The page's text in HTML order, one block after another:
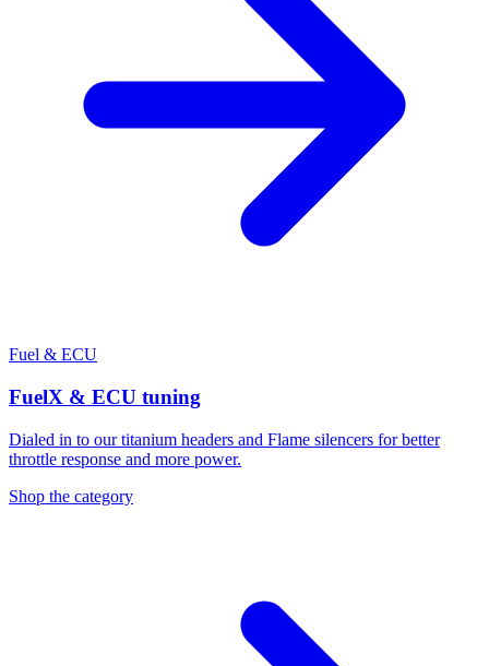
Fuel & ECU
FuelX & ECU tuning
Dialed in to our titanium headers and Flame silencers for better
throttle response and more power.
Shop the category